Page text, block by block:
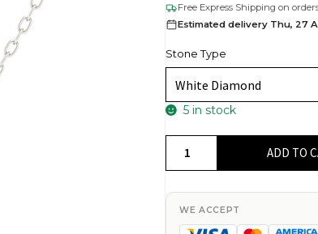
Free Express Shipping on
Estimated delivery Thu, 27
Stone Type
5 in stock
Shaped
Diamond
ADD TO
WE ACCEPT